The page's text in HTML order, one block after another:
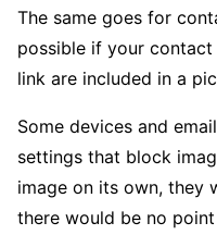
The same goes for
possible if your contact
link are included in a
Some devices and
settings that block
image on its own, they
there would be no